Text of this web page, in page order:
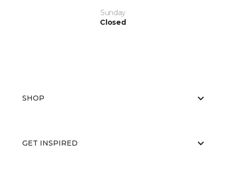
Sunday
Closed
SHOP
GET INSPIRED